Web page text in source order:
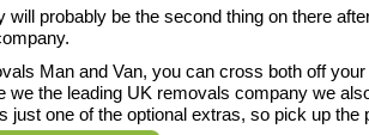
will probably be the second thing on there
Man and Van, you can cross both off
we the leading UK removals company we
just one of the optional extras, so pick up the